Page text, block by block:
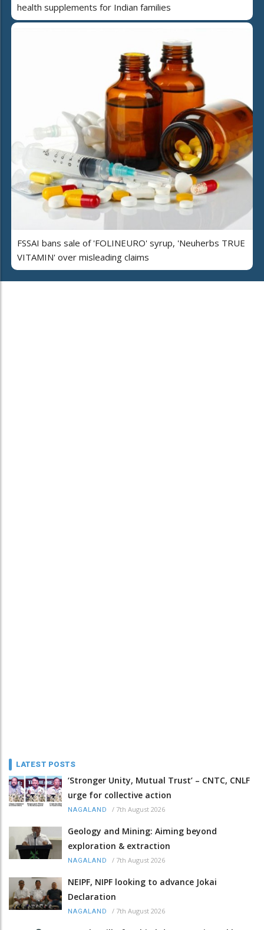
health supplements for Indian families
FSSAI bans sale of 'FOLINEURO' syrup, 'Neuherbs TRUE
VITAMIN' over misleading claims
LATEST POSTS
‘Stronger Unity, Mutual Trust’ – CNTC, CNLF
urge for collective action
NAGALAND / 7th August 2026
Geology and Mining: Aiming beyond
exploration & extraction
NAGALAND / 7th August 2026
NEIPF, NIPF looking to advance Jokai
Declaration
NAGALAND / 7th August 2026